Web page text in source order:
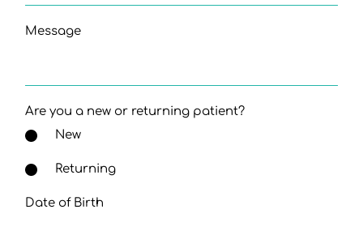
Message
Are you a new or returning patient?
New
Returning
Date of Birth